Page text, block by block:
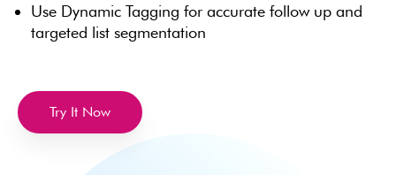
Use Dynamic Tagging for accurate follow up and
targeted list segmentation
Try It Now